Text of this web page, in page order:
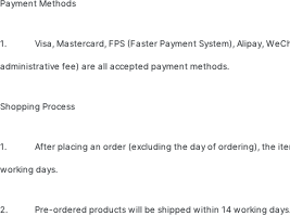
Payment Methods
1. Visa, Mastercard, FPS (Faster Payment System), Alipay,
administrative fee) are all accepted payment methods.
Shopping Process
1. After placing an order (excluding the day of ordering), the
working days.
2. Pre-ordered products will be shipped within 14 working days.